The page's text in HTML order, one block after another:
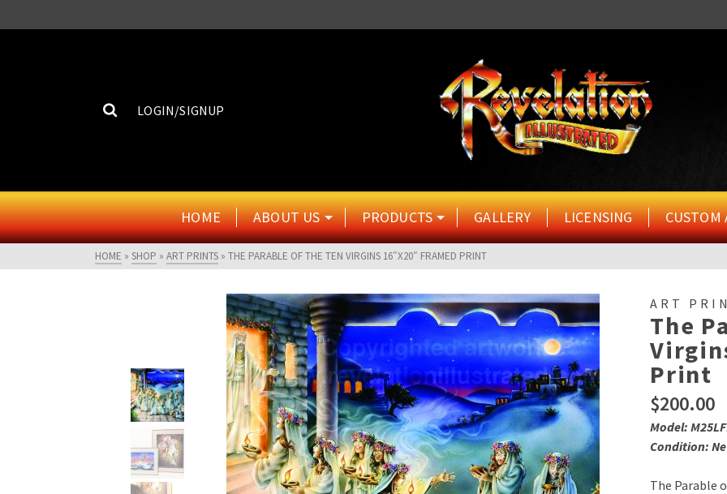
LOGIN/SIGNUP
HOME ABOUT US PRODUCTS GALLERY LICENSING CUSTOM
HOME » SHOP » ART PRINTS » THE PARABLE OF THE TEN VIRGINS 16″X20″ FRAMED PRINT
ART
The
Print
$200.00
Model:
Condition:
The Parable